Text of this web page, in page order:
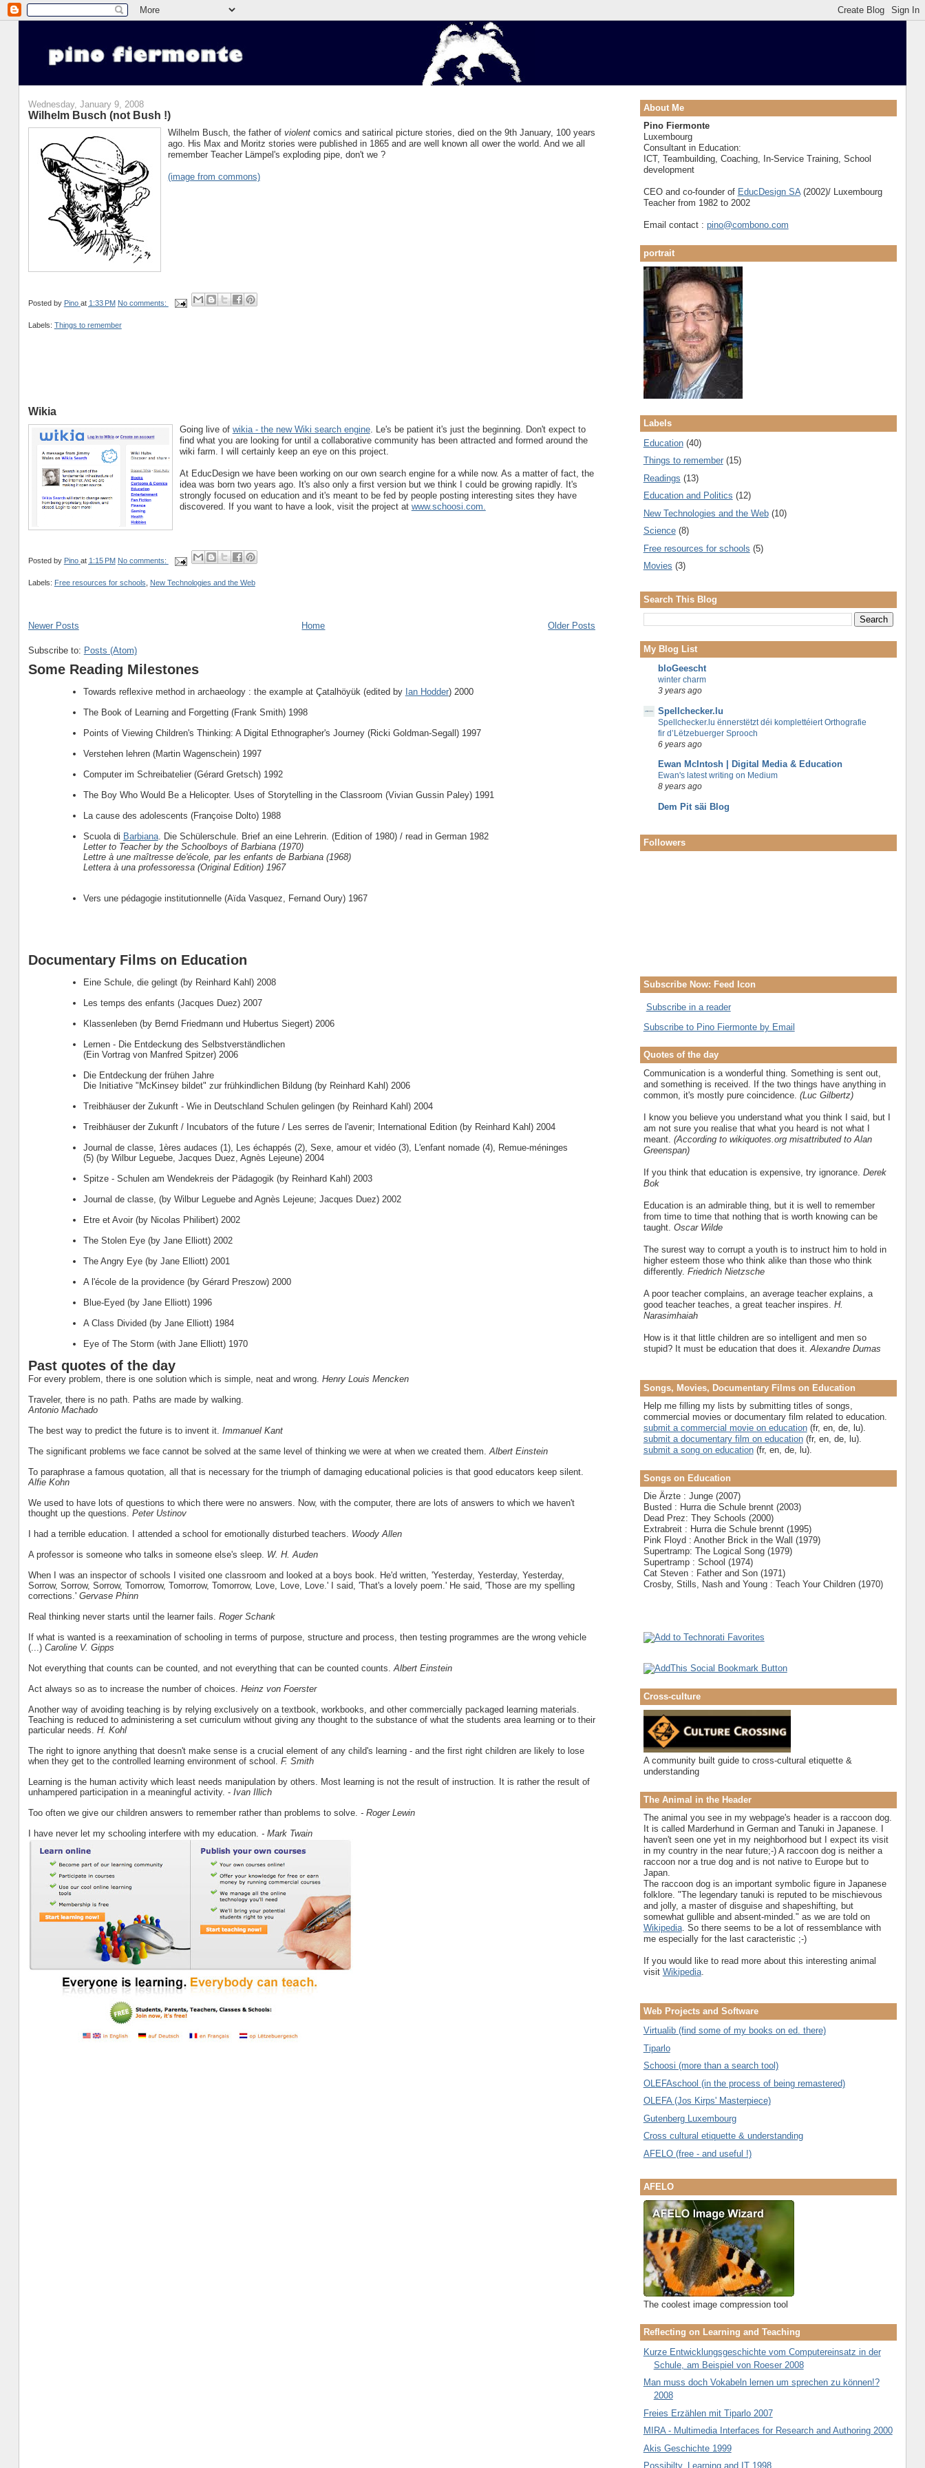
Wednesday, January 9, 2008
Wilhelm Busch (not Bush !)
Wilhelm Busch, the father of violentcomics and satirical picture stories, died on the 9th January, 100 years
ago. His Max and Moritz stories were published in 1865 and are well known all ower the world. And we all
remember Teacher Lämpel's exploding pipe, don't we ?
(image from commons)
Posted by Pino at 1:33 PM No comments:
Labels: Things to remember
Wikia
Going live of wikia - the new Wiki search engine. Le's be patient it's just the beginning. Don't expect to
find what you are looking for until a collaborative community has been attracted and formed around the
wiki farm. I will certainly keep an eye on this project.
At EducDesign we have been working on our own search engine for a while now. As a matter of fact, the
idea was born two years ago. It's also only a first version but we think I could be growing rapidly. It's
strongly focused on education and it's meant to be fed by people posting interesting sites they have
discovered. If you want to have a look, visit the project at www.schoosi.com.
Posted by Pino at 1:15 PM No comments:
Labels: Free resources for schools New Technologies and the Web
Newer Posts Older Posts
Home
Subscribe to: Posts (Atom)
Some Reading Milestones
Towards reflexive method in archaeology : the example at Çatalhöyük (edited by Ian Hodder) 2000
The Book of Learning and Forgetting (Frank Smith) 1998
Points of Viewing Children's Thinking: A Digital Ethnographer's Journey (Ricki Goldman-Segall) 1997
Verstehen lehren (Martin Wagenschein) 1997
Computer im Schreibatelier (Gérard Gretsch) 1992
The Boy Who Would Be a Helicopter. Uses of Storytelling in the Classroom (Vivian Gussin Paley) 1991
La cause des adolescents (Françoise Dolto) 1988
Scuola di Barbiana. Die Schülerschule. Brief an eine Lehrerin. (Edition of 1980) / read in German 1982
Letter to Teacher by the Schoolboys of Barbiana (1970)
Lettre à une maîtresse de'école, par les enfants de Barbiana (1968)
Lettera à una professoressa (Original Edition) 1967
Vers une pédagogie institutionnelle (Aïda Vasquez, Fernand Oury) 1967
Documentary Films on Education
Eine Schule, die gelingt (by Reinhard Kahl) 2008
Les temps des enfants (Jacques Duez) 2007
Klassenleben (by Bernd Friedmann und Hubertus Siegert) 2006
Lernen - Die Entdeckung des Selbstverständlichen
(Ein Vortrag von Manfred Spitzer) 2006
Die Entdeckung der frühen Jahre
Die Initiative "McKinsey bildet" zur frühkindlichen Bildung (by Reinhard Kahl) 2006
Treibhäuser der Zukunft - Wie in Deutschland Schulen gelingen (by Reinhard Kahl) 2004
Treibhäuser der Zukunft / Incubators of the future / Les serres de l'avenir; International Edition (by Reinhard Kahl) 2004
Journal de classe, 1ères audaces (1), Les échappés (2), Sexe, amour et vidéo (3), L'enfant nomade (4), Remue-méninges
(5) (by Wilbur Leguebe, Jacques Duez, Agnès Lejeune) 2004
Spitze - Schulen am Wendekreis der Pädagogik (by Reinhard Kahl) 2003
Journal de classe, (by Wilbur Leguebe and Agnès Lejeune; Jacques Duez) 2002
Etre et Avoir (by Nicolas Philibert) 2002
The Stolen Eye (by Jane Elliott) 2002
The Angry Eye (by Jane Elliott) 2001
A l'école de la providence (by Gérard Preszow) 2000
Blue-Eyed (by Jane Elliott) 1996
A Class Divided (by Jane Elliott) 1984
Eye of The Storm (with Jane Elliott) 1970
Past quotes of the day
For every problem, there is one solution which is simple, neat and wrong. Henry Louis Mencken
Traveler, there is no path. Paths are made by walking.
Antonio Machado
The best way to predict the future is to invent it. Immanuel Kant
The significant problems we face cannot be solved at the same level of thinking we were at when we created them. Albert Einstein
To paraphrase a famous quotation, all that is necessary for the triumph of damaging educational policies is that good educators keep silent.
Alfie Kohn
We used to have lots of questions to which there were no answers. Now, with the computer, there are lots of answers to which we haven't
thought up the questions. Peter Ustinov
I had a terrible education. I attended a school for emotionally disturbed teachers. Woody Allen
A professor is someone who talks in someone else's sleep. W. H. Auden
When I was an inspector of schools I visited one classroom and looked at a boys book. He'd written, 'Yesterday, Yesterday, Yesterday,
Sorrow, Sorrow, Sorrow, Tomorrow, Tomorrow, Tomorrow, Love, Love, Love.' I said, 'That's a lovely poem.' He said, 'Those are my spelling
corrections.' Gervase Phinn
Real thinking never starts until the learner fails. Roger Schank
If what is wanted is a reexamination of schooling in terms of purpose, structure and process, then testing programmes are the wrong vehicle
(...) Caroline V. Gipps
Not everything that counts can be counted, and not everything that can be counted counts. Albert Einstein
Act always so as to increase the number of choices. Heinz von Foerster
Another way of avoiding teaching is by relying exclusively on a textbook, workbooks, and other commercially packaged learning materials.
Teaching is reduced to administering a set curriculum without giving any thought to the substance of what the students area learning or to their
particular needs. H. Kohl
The right to ignore anything that doesn't make sense is a crucial element of any child's learning - and the first right children are likely to lose
when they get to the controlled learning environment of school. F. Smith
Learning is the human activity which least needs manipulation by others. Most learning is not the result of instruction. It is rather the result of
unhampered participation in a meaningful activity. - Ivan Illich
Too often we give our children answers to remember rather than problems to solve. - Roger Lewin
I have never let my schooling interfere with my education. - Mark Twain
About Me
Pino Fiermonte
Luxembourg
Consultant in Education:
ICT, Teambuilding, Coaching, In-Service Training, School
development
CEO and co-founder of EducDesign SA(2002)/ Luxembourg
Teacher from 1982 to 2002
Email contact : pino@combono.com
portrait
Labels
Education (40)
Things to remember (15)
Readings (13)
Education and Politics (12)
New Technologies and the Web (10)
Science (8)
Free resources for schools (5)
Movies (3)
Search This Blog
My Blog List
bloGeescht
winter charm
3 years ago
Spellchecker.lu
Spellchecker.lu ënnerstëtzt déi komplettéiert Orthografie
fir d’Lëtzebuerger Sprooch
6 years ago
Ewan McIntosh | Digital Media & Education
Ewan's latest writing on Medium
8 years ago
Dem Pit säi Blog
Followers
Subscribe Now: Feed Icon
Subscribe in a reader
Subscribe to Pino Fiermonte by Email
Quotes of the day
Communication is a wonderful thing. Something is sent out,
and something is received. If the two things have anything in
common, it's mostly pure coincidence. (Luc Gilbertz)
I know you believe you understand what you think I said, but I
am not sure you realise that what you heard is not what I
meant. (According to wikiquotes.org misattributed to Alan
Greenspan)
If you think that education is expensive, try ignorance. Derek
Bok
Education is an admirable thing, but it is well to remember
from time to time that nothing that is worth knowing can be
taught. Oscar Wilde
The surest way to corrupt a youth is to instruct him to hold in
higher esteem those who think alike than those who think
differently. Friedrich Nietzsche
A poor teacher complains, an average teacher explains, a
good teacher teaches, a great teacher inspires. H.
Narasimhaiah
How is it that little children are so intelligent and men so
stupid? It must be education that does it. Alexandre Dumas
Songs, Movies, Documentary Films on Education
Help me filling my lists by submitting titles of songs,
commercial movies or documentary film related to education.
submit a commercial movie on education(fr, en, de, lu).
submit a documentary film on education(fr, en, de, lu).
submit a song on education(fr, en, de, lu).
Songs on Education
Die Ärzte : Junge (2007)
Busted : Hurra die Schule brennt (2003)
Dead Prez: They Schools (2000)
Extrabreit : Hurra die Schule brennt (1995)
Pink Floyd : Another Brick in the Wall (1979)
Supertramp: The Logical Song (1979)
Supertramp : School (1974)
Cat Steven : Father and Son (1971)
Crosby, Stills, Nash and Young : Teach Your Children (1970)
Cross-culture
A community built guide to cross-cultural etiquette &
understanding
The Animal in the Header
The animal you see in my webpage's header is a raccoon dog.
It is called Marderhund in German and Tanuki in Japanese. I
haven't seen one yet in my neighborhood but I expect its visit
in my country in the near future;-) A raccoon dog is neither a
raccoon nor a true dog and is not native to Europe but to
Japan.
The raccoon dog is an important symbolic figure in Japanese
folklore. "The legendary tanuki is reputed to be mischievous
and jolly, a master of disguise and shapeshifting, but
somewhat gullible and absent-minded." as we are told on
Wikipedia. So there seems to be a lot of ressemblance with
me especially for the last caracteristic ;-)
If you would like to read more about this interesting animal
visit Wikipedia.
Web Projects and Software
Virtualib (find some of my books on ed. there)
Tiparlo
Schoosi (more than a search tool)
OLEFAschool (in the process of being remastered)
OLEFA (Jos Kirps' Masterpiece)
Gutenberg Luxembourg
Cross cultural etiquette & understanding
AFELO (free - and useful !)
AFELO
The coolest image compression tool
Reflecting on Learning and Teaching
Kurze Entwicklungsgeschichte vom Computereinsatz in der
Schule, am Beispiel von Roeser 2008
Man muss doch Vokabeln lernen um sprechen zu können!?
2008
Freies Erzählen mit Tiparlo 2007
MIRA - Multimedia Interfaces for Research and Authoring 2000
Akis Geschichte 1999
Possibilty, Learning and IT 1998